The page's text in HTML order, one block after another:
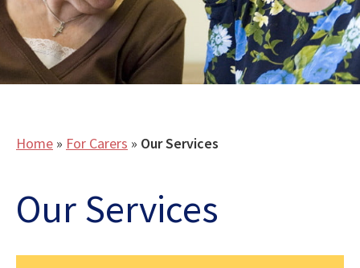
Home » For Carers » Our Services
Our Services